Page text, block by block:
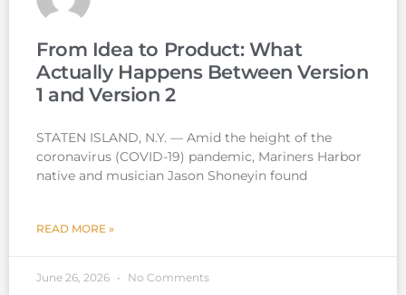
From Idea to Product: What
Actually Happens Between Version
1 and Version 2
STATEN ISLAND, N.Y. — Amid the height of the
coronavirus (COVID-19) pandemic, Mariners Harbor
native and musician Jason Shoneyin found
READ MORE »
June 26, 2026 No Comments